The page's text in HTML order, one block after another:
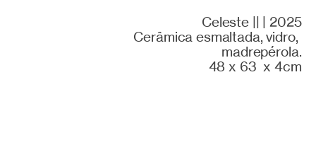
Celeste || | 2025
Cerâmica esmaltada, vidro,
madrepérola.
48 x 63 x 4cm